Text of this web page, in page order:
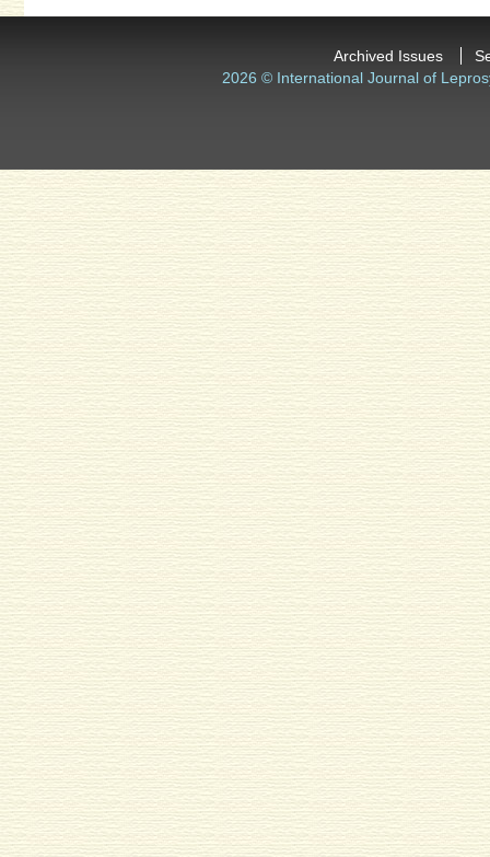
Archived Issues
2026 © International Journal of